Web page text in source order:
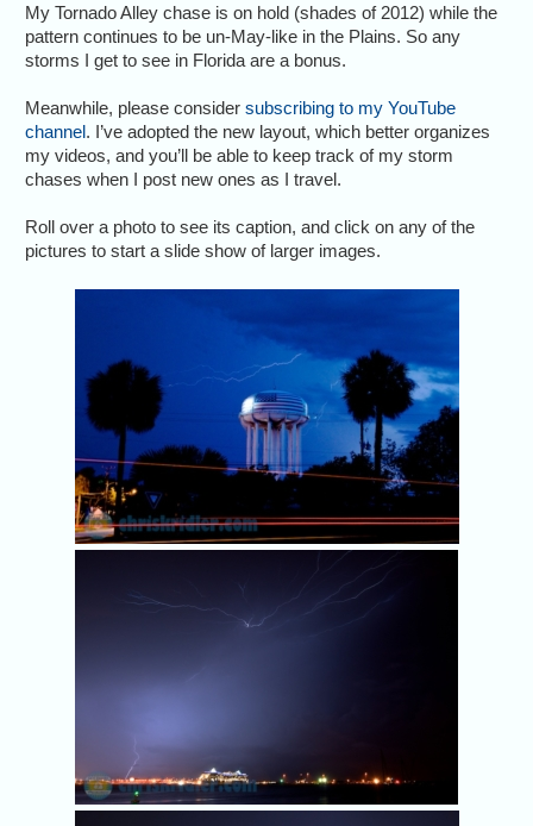
My Tornado Alley chase is on hold (shades of 2012) while the
pattern continues to be un-May-like in the Plains. So any
storms I get to see in Florida are a bonus.
Meanwhile, please considersubscribing to my YouTube
channel. I’ve adopted the new layout, which better organizes
my videos, and you’ll be able to keep track of my storm
chases when I post new ones as I travel.
Roll over a photo to see its caption, and click on any of the
pictures to start a slide show of larger images.